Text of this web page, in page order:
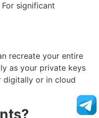
significant
recreate your entire
as your private keys
digitally or in cloud